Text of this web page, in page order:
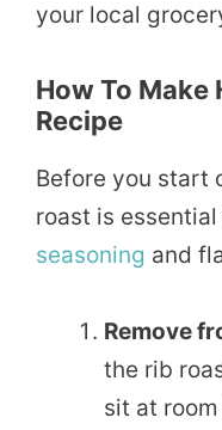
your local
How To Make
Recipe
Before you start
roast is
seasoning and
Remove
the rib
sit at